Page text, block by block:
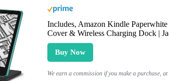
Includes, Amazon Kindle
Cover & Wireless Charging Dock |
Buy Now
We earn a commission if you make a purchase,